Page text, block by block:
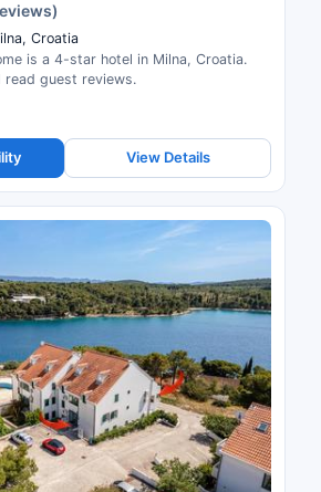
Croatia
is a 4-star hotel in Milna, Croatia.
read guest reviews.
View Details